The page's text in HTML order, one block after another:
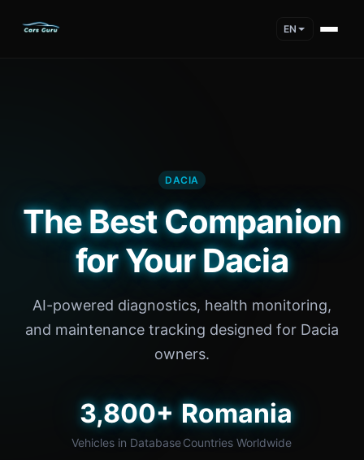
EN
DACIA
The Best Companion
for Your Dacia
AI-powered diagnostics, health monitoring,
and maintenance tracking designed for Dacia
owners.
3,800+
Vehicles in Database
Romania
Countries Worldwide